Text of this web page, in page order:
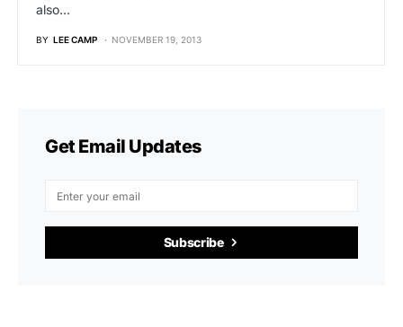
also…
BY LEE CAMP NOVEMBER 19, 2013
Get Email Updates
Subscribe